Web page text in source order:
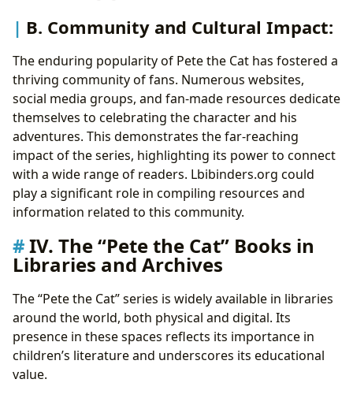
B. Community and Cultural Impact:
The enduring popularity of Pete the Cat has fostered a
thriving community of fans. Numerous websites,
social media groups, and fan-made resources dedicate
themselves to celebrating the character and his
adventures. This demonstrates the far-reaching
impact of the series, highlighting its power to connect
with a wide range of readers. Lbibinders.org could
play a significant role in compiling resources and
information related to this community.
IV. The “Pete the Cat” Books in
Libraries and Archives
The “Pete the Cat” series is widely available in libraries
around the world, both physical and digital. Its
presence in these spaces reflects its importance in
children’s literature and underscores its educational
value.